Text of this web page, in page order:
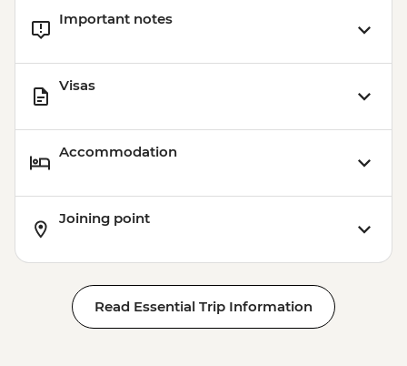
Important notes
Visas
Accommodation
Joining point
Read Essential Trip Information